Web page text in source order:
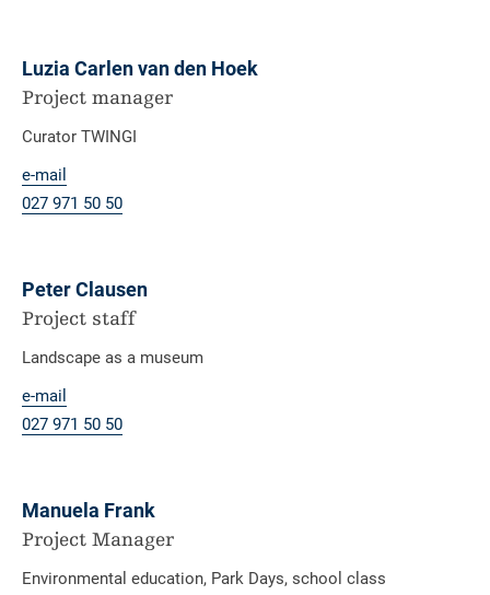
Luzia Carlen van den Hoek
Project manager
Curator TWINGI
e-mail
027 971 50 50
Peter Clausen
Project staff
Landscape as a museum
e-mail
027 971 50 50
Manuela Frank
Project Manager
Environmental education, Park Days, school class